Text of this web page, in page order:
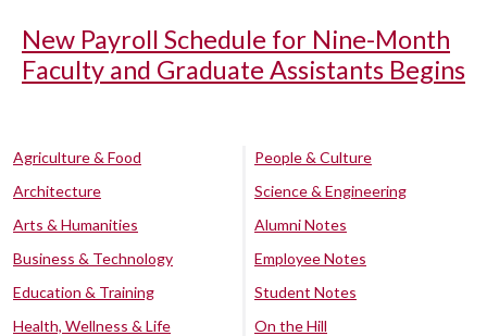
New Payroll Schedule for Nine-Month
Faculty and Graduate Assistants Begins
Agriculture & Food
Architecture
Arts & Humanities
Business & Technology
Education & Training
Health, Wellness & Life
People & Culture
Science & Engineering
Alumni Notes
Employee Notes
Student Notes
On the Hill